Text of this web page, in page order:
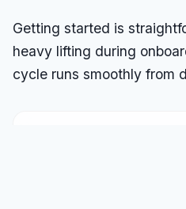
Getting started is
heavy lifting during
cycle runs smoothly from